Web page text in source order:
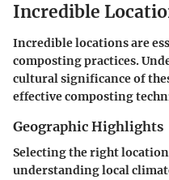
Incredible
Incredible locations are
composting practices.
cultural significance of
effective composting
Geographic Highlights
Selecting the right
understanding local